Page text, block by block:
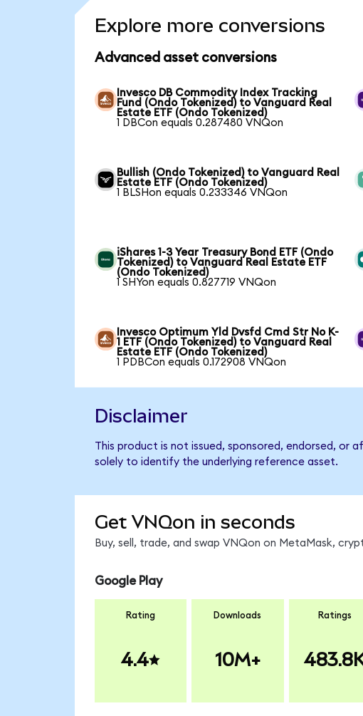
Explore more conversions
Advanced asset conversions
Invesco DB Commodity Index Tracking
Fund (Ondo Tokenized) to Vanguard Real
Estate ETF (Ondo Tokenized)
1 DBCon equals 0.287480 VNQon
Bullish (Ondo Tokenized) to Vanguard Real
Estate ETF (Ondo Tokenized)
1 BLSHon equals 0.233346 VNQon
iShares 1-3 Year Treasury Bond ETF (Ondo
Tokenized) to Vanguard Real Estate ETF
(Ondo Tokenized)
1 SHYon equals 0.827719 VNQon
Invesco Optimum Yld Dvsfd Cmd Str No K-
1 ETF (Ondo Tokenized) to Vanguard Real
Estate ETF (Ondo Tokenized)
1 PDBCon equals 0.172908 VNQon
Disclaimer
This product is not issued, sponsored, endorsed, or
solely to identify the underlying reference asset.
Get VNQon in seconds
Buy, sell, trade, and swap VNQon on MetaMask,
Google Play
Rating
4.4
Downloads
10M+
Ratings